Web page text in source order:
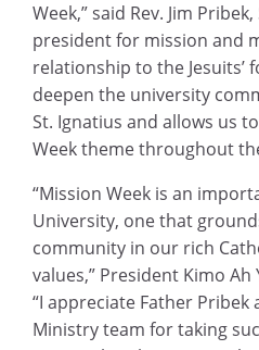
Week,” said Rev. Jim
president for mission and
relationship to the Jesuits’
deepen the university
St. Ignatius and allows us
Week theme throughout
“Mission Week is an
University, one that
community in our rich
values,” President Kimo Ah
“I appreciate Father
Ministry team for taking